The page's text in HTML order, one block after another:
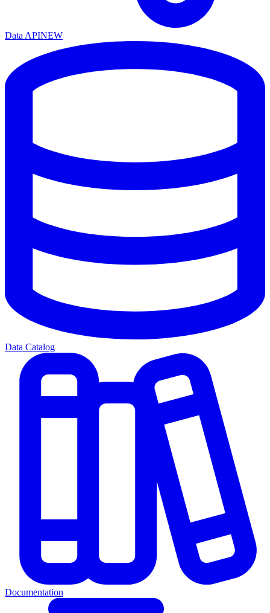
Data APINEW
Data Catalog
Documentation